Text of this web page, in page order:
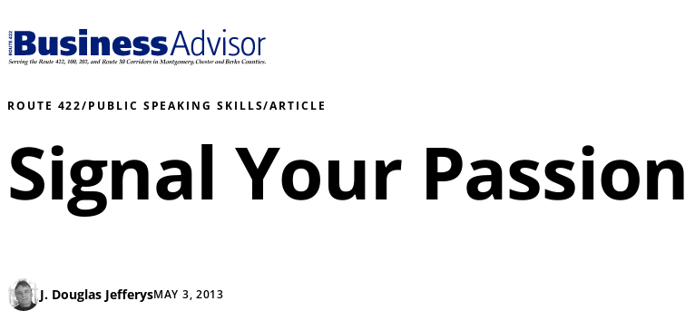
ROUTE 422/PUBLIC SPEAKING SKILLS/ARTICLE
Signal Your Passion
J. Douglas JefferysMAY 3, 2013